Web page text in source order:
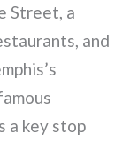
Street, a
and
a key stop